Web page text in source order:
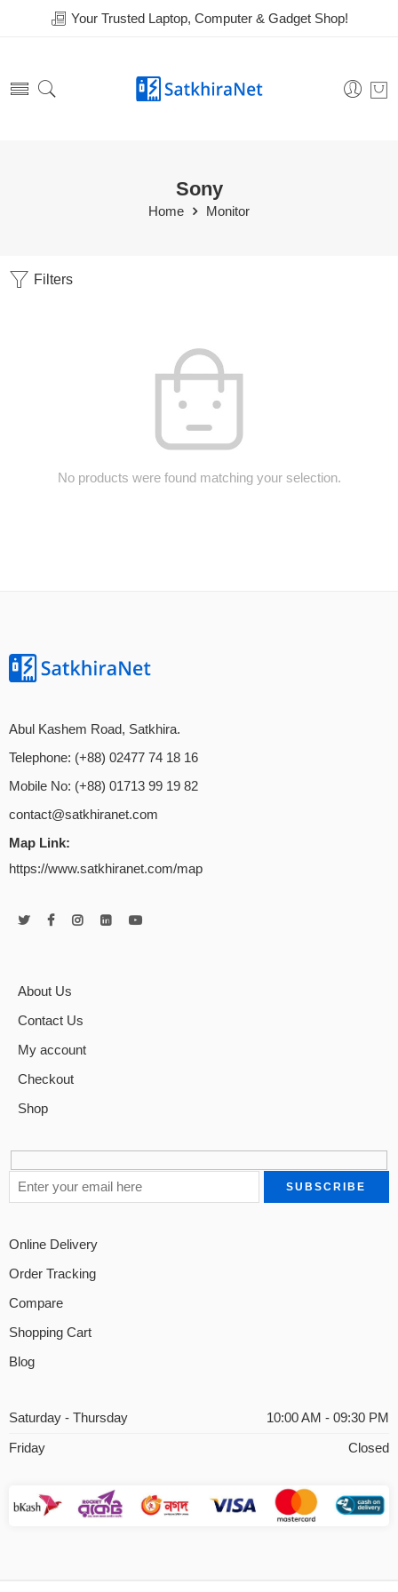
Your Trusted Laptop, Computer & Gadget Shop!
Sony
Home Monitor
Filters
No products were found matching your selection.
Abul Kashem Road, Satkhira.
Telephone: (+88) 02477 74 18 16
Mobile No: (+88) 01713 99 19 82
contact@satkhiranet.com
Map Link:
https://www.satkhiranet.com/map
About Us
Contact Us
My account
Checkout
Shop
Online Delivery
Order Tracking
Compare
Shopping Cart
Blog
Saturday - Thursday 10:00 AM - 09:30 PM
Friday Closed